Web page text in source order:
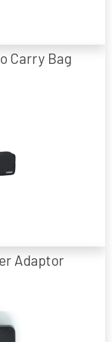
Carry Bag
Adaptor